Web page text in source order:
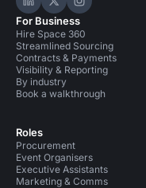
Hire Space on
Hire Space on X
Hire Space
For Business
Hire Space 360
Streamlined Sourcing
Contracts & Payments
Visibility & Reporting
By industry
Book a walkthrough
Roles
Procurement
Event Organisers
Executive Assistants
Marketing & Comms